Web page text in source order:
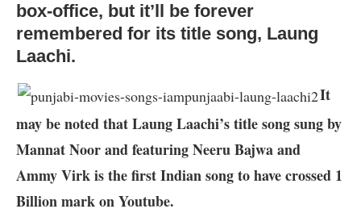
box-office, but it’ll be forever
remembered for its title song, Laung
Laachi.
It
may be noted that Laung Laachi’s title song sung by
Mannat Noor and featuring Neeru Bajwa and
Ammy Virk is the first Indian song to have crossed 1
Billion mark on Youtube.